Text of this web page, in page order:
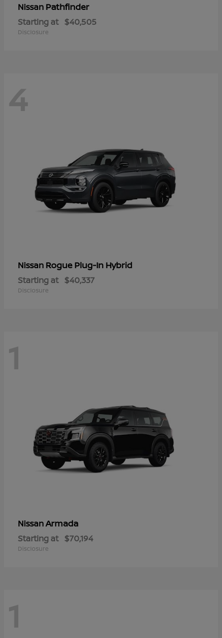
Nissan Pathfinder
Starting at $40,505
Disclosure
4
Nissan Rogue Plug-In Hybrid
Starting at $40,337
Disclosure
1
NissanArmada
Starting at $70,194
Disclosure
1